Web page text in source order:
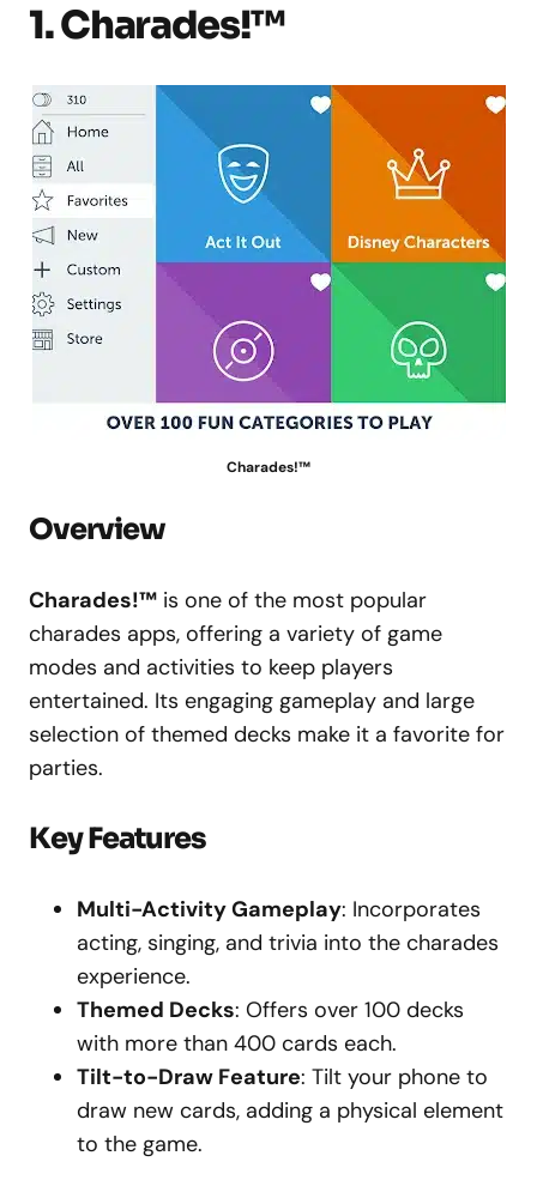
1. Charades!™
Charades!™
Overview
Charades!™ is one of the most popular
charades apps, offering a variety of game
modes and activities to keep players
entertained. Its engaging gameplay and large
selection of themed decks make it a favorite for
parties.
Key Features
Multi-Activity Gameplay: Incorporates
acting, singing, and trivia into the charades
experience.
Themed Decks: Offers over 100 decks
with more than 400 cards each.
Tilt-to-Draw Feature: Tilt your phone to
draw new cards, adding a physical element
to the game.